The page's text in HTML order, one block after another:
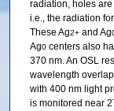
radiation, holes
i.e., the radiation
These Ag2+and Ag
Ag0centers also
370 nm. An OSL
wavelength
with 400 nm light
is monitored near